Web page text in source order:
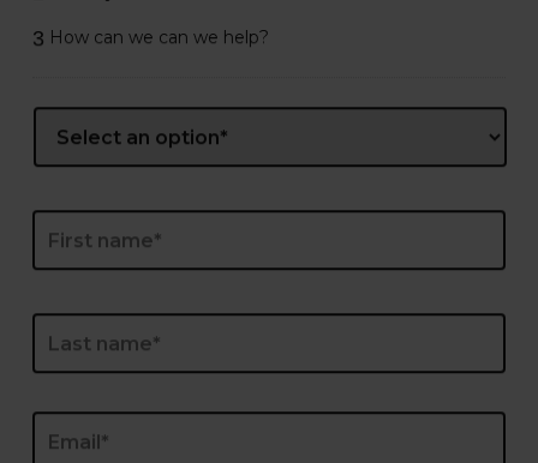
Prefix
First
Last
Email